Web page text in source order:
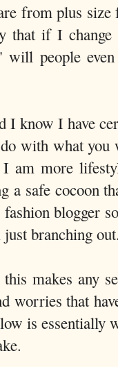
from plus size
that if I change
will people
I know I have
with what
am more
a safe cocoon
blogger
branching
makes any
worries that
is essentially